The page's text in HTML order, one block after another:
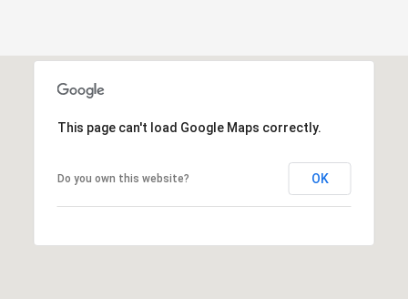
This page can't load Google Maps correctly.
Do you own this website? OK